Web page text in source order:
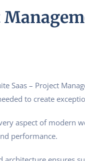
Saas – Project
to create
aspect of
performance.